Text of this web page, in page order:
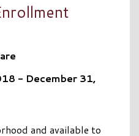
- December 31,
and available to